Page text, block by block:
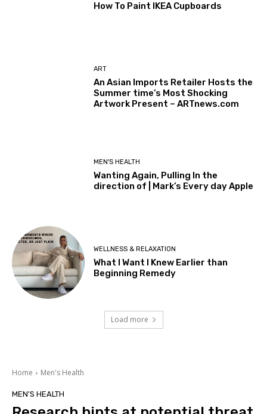
How To Paint IKEA Cupboards
ART
An Asian Imports Retailer Hosts the
Summer time’s Most Shocking
Artwork Present – ARTnews.com
MEN'S HEALTH
Wanting Again, Pulling In the
direction of | Mark’s Every day Apple
WELLNESS & RELAXATION
What I Want I Knew Earlier than
Beginning Remedy
Load more